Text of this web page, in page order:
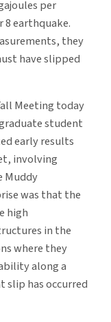
per
8 earthquake.
they
have slipped
Meeting today
student
early results
involving
Muddy
was that the
high
in the
where they
along a
slip has occurred